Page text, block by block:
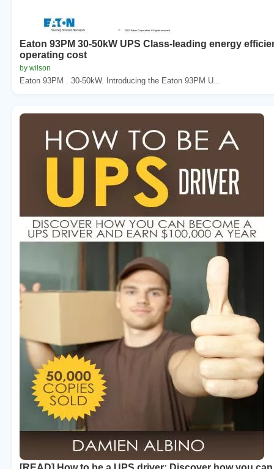
Eaton 93PM 30-50kW UPS Class-leading energy
operating cost
by wilson
Eaton 93PM . 30-50kW. Introducing the Eaton 93PM U...